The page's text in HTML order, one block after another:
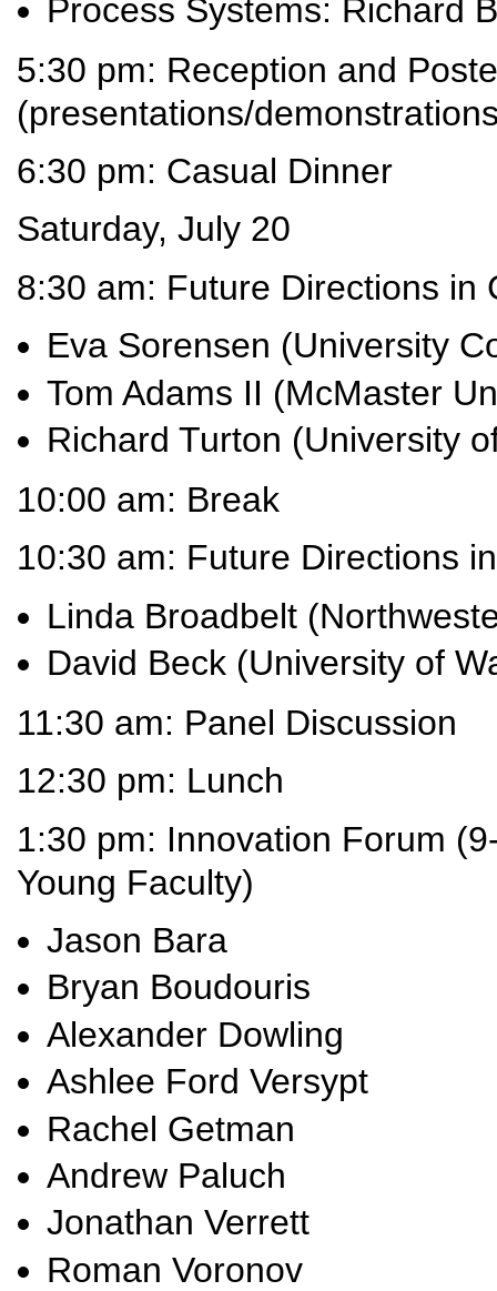
Process Systems: Richard
5:30 pm: Reception and
(presentations/
6:30 pm: Casual Dinner
Saturday, July 20
8:30 am: Future Directions in
Eva Sorensen (University
Tom Adams II (McMaster
Richard Turton (University
10:00 am: Break
10:30 am: Future Directions
Linda Broadbelt
David Beck (University of
11:30 am: Panel Discussion
12:30 pm: Lunch
1:30 pm: Innovation Forum
Young Faculty)
Jason Bara
Bryan Boudouris
Alexander Dowling
Ashlee Ford Versypt
Rachel Getman
Andrew Paluch
Jonathan Verrett
Roman Voronov